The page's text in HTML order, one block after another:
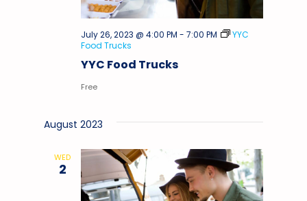
YYC Food Trucks
July 26, 2023 @ 4:00 PM - 7:00 PM
YYC
Food Trucks
Free
August 2023
WED
2